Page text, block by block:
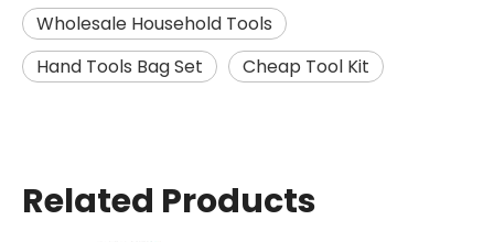
Wholesale Household Tools
Hand Tools Bag Set
Cheap Tool Kit
Related Products